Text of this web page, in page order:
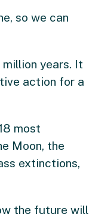
so we can
years. It
action for a
most
Moon, the
extinctions,
the future will